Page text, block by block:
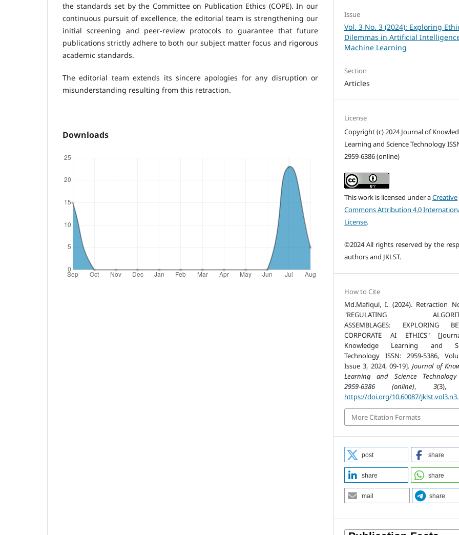
the standards set by the Committee on Publication Ethics (COPE). In our
continuous pursuit of excellence, the editorial team is strengthening our
initial screening and peer-review protocols to guarantee that future
publications strictly adhere to both our subject matter focus and rigorous
academic standards.
The editorial team extends its sincere apologies for any disruption or
misunderstanding resulting from this retraction.
Downloads
Issue
Vol. 3 No. 3 (2024): Exploring
Dilemmas in Artificial
Machine Learning
Section
Articles
License
Copyright (c) 2024 Journal of
Learning and Science Technology
2959-6386 (online)
This work is licensed under aCreative
Commons Attribution 4.0
License.
©2024 All rights reserved by the
authors and JKLST.
How to Cite
Md.Mafiqul, I. (2024). Retraction
"REGULATING
ASSEMBLAGES: EXPLORING
CORPORATE AI ETHICS"
Knowledge Learning and
Technology ISSN: 2959-5386,
Issue 3, 2024, 09-19].Journal of
Learning and Science Technology
2959-6386 (online), 3(3),
https://doi.org/10.60087/
More Citation Formats
post share
share share
mail share